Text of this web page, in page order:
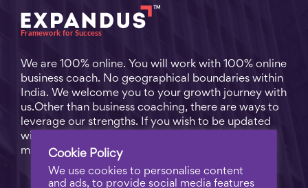
We are 100% online. You will work with 100% online
business coach. No geographical boundaries within
India. We welcome you to your growth journey with
us.Other than business coaching, there are ways to
leverage our strengths. If you wish to be updated
with practical business tips for everyday business
matters, subscribe to
Cookie Policy
We use cookies to personalise content
and ads, to provide social media features